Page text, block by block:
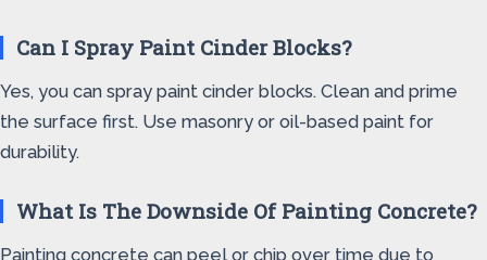
Can I Spray Paint Cinder Blocks?
Yes, you can spray paint cinder blocks. Clean and prime
the surface first. Use masonry or oil-based paint for
durability.
What Is The Downside Of Painting Concrete?
Painting concrete can peel or chip over time due to